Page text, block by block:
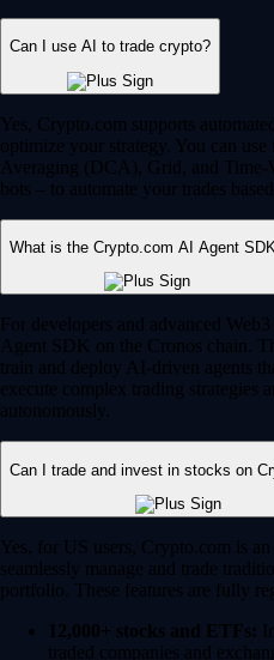
Can I use AI to trade crypto?
Yes, Crypto.com supports
optimize your strategy. You can
Averaging (DCA), Grid, and
bots – to automate your trades
What is the Crypto.com AI Agent
For developers and advanced
Agent SDK on the Cronos chain.
train and deploy AI-driven agents
execute complex trading strategies
autonomously.
Can I trade and invest in stocks on
Yes, for US users, Crypto.com is
seamlessly manage and trade
portfolio. These features are fully
12,000+ stocks and ETFs:
traded companies and